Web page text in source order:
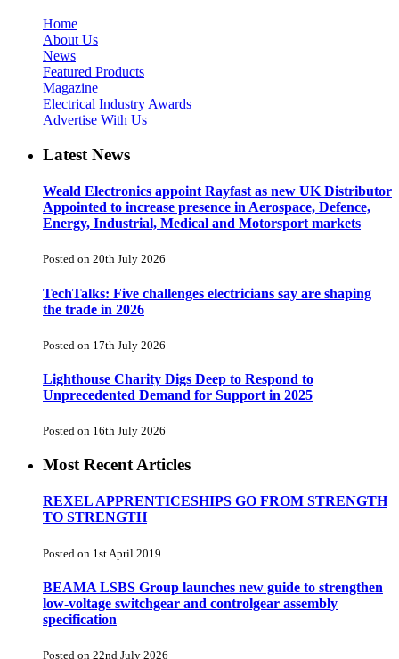
Home
About Us
News
Featured Products
Magazine
Electrical Industry Awards
Advertise With Us
Latest News
Weald Electronics appoint Rayfast as new UK Distributor
Appointed to increase presence in Aerospace, Defence,
Energy, Industrial, Medical and Motorsport markets
Posted on 20th July 2026
TechTalks: Five challenges electricians say are shaping
the trade in 2026
Posted on 17th July 2026
Lighthouse Charity Digs Deep to Respond to
Unprecedented Demand for Support in 2025
Posted on 16th July 2026
Most Recent Articles
REXEL APPRENTICESHIPS GO FROM STRENGTH
TO STRENGTH
Posted on 1st April 2019
BEAMA LSBS Group launches new guide to strengthen
low-voltage switchgear and controlgear assembly
specification
Posted on 22nd July 2026